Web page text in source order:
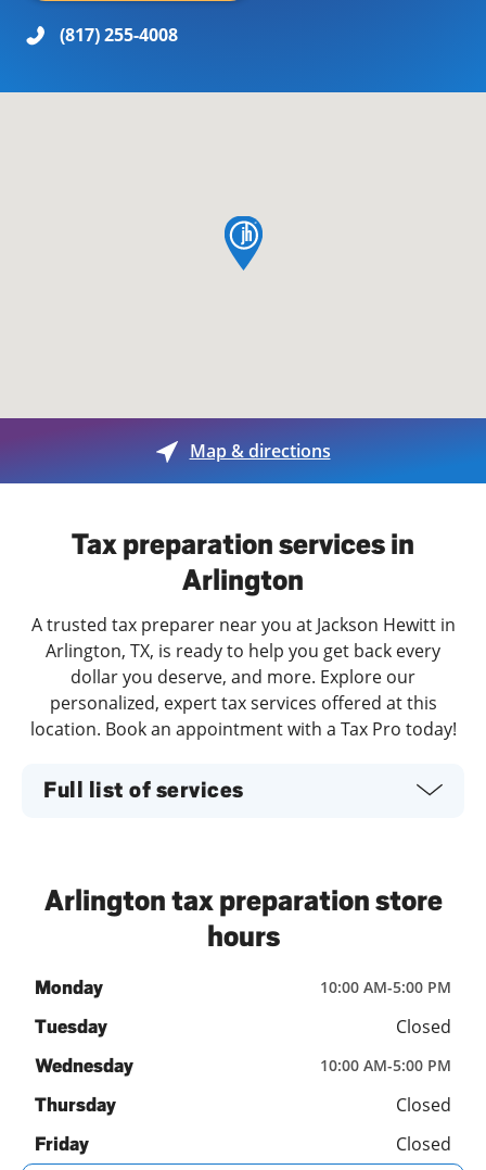
(817) 255-4008
map pin
Map & directions
Tax preparation services in
Arlington
A trusted tax preparer near you at Jackson Hewitt in
Arlington, TX, is ready to help you get back every
dollar you deserve, and more. Explore our
personalized, expert tax services offered at this
location. Book an appointment with a Tax Pro today!
Full list of services
Arlington tax preparation store
hours
Monday 10:00 AM-5:00 PM
Tuesday Closed
Wednesday 10:00 AM-5:00 PM
Thursday Closed
Friday Closed